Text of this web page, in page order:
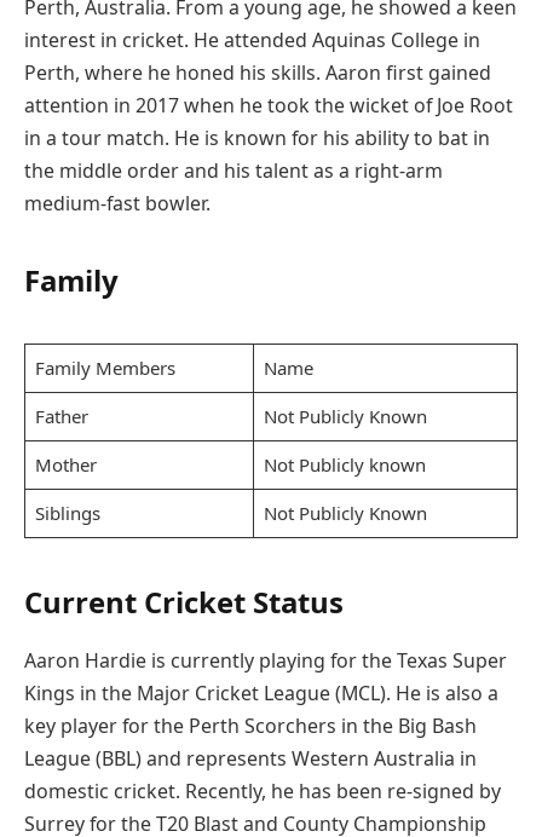
Perth, Australia. From a young age, he showed a keen
interest in cricket. He attended Aquinas College in
Perth, where he honed his skills. Aaron first gained
attention in 2017 when he took the wicket of Joe Root
in a tour match. He is known for his ability to bat in
the middle order and his talent as a right-arm
medium-fast bowler.
Family
Family Members
Name
Father
Not Publicly Known
Mother
Not Publicly known
Siblings
Not Publicly Known
Current Cricket Status
Aaron Hardie is currently playing for the Texas Super
Kings in the Major Cricket League (MCL). He is also a
key player for the Perth Scorchers in the Big Bash
League (BBL) and represents Western Australia in
domestic cricket. Recently, he has been re-signed by
Surrey for the T20 Blast and County Championship